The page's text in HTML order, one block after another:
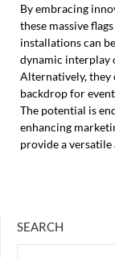
By embracing
these massive
installations can
dynamic interplay
Alternatively, they
backdrop for
The potential is
enhancing
provide a
SEARCH